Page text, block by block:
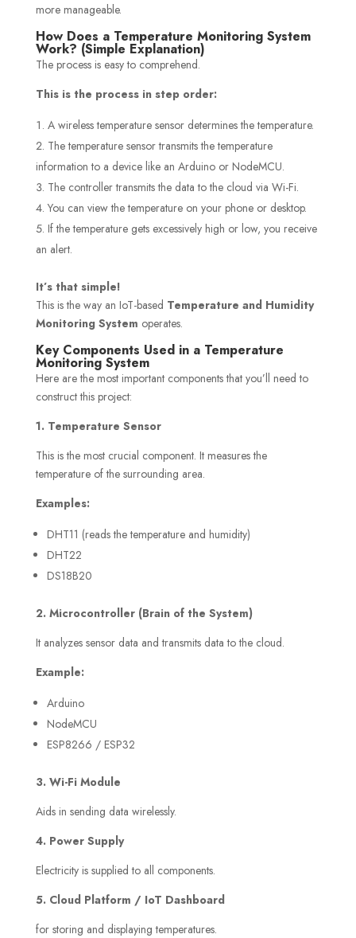
more manageable.
How Does a Temperature Monitoring System
Work? (Simple Explanation)
The process is easy to comprehend.
This is the process in step order:
A wireless temperature sensor determines the temperature.
The temperature sensor transmits the temperature
information to a device like an Arduino or NodeMCU.
The controller transmits the data to the cloud via Wi-Fi.
You can view the temperature on your phone or desktop.
If the temperature gets excessively high or low, you receive
an alert.
It’s that simple!
This is the way an IoT-based Temperature and Humidity
Monitoring System operates.
Key Components Used in a Temperature
Monitoring System
Here are the most important components that you’ll need to
construct this project:
1. Temperature Sensor
This is the most crucial component. It measures the
temperature of the surrounding area.
Examples:
DHT11 (reads the temperature and humidity)
DHT22
DS18B20
2. Microcontroller (Brain of the System)
It analyzes sensor data and transmits data to the cloud.
Example:
Arduino
NodeMCU
ESP8266 / ESP32
3. Wi-Fi Module
Aids in sending data wirelessly.
4. Power Supply
Electricity is supplied to all components.
5. Cloud Platform / IoT Dashboard
for storing and displaying temperatures.